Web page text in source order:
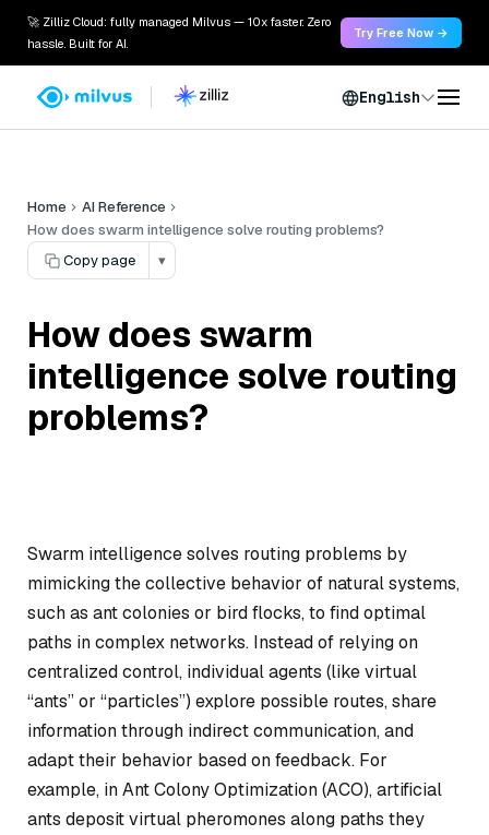
🚀 Zilliz Cloud: fully managed Milvus — 10x faster. Zero
hassle. Built for AI.
Try Free Now →
English
Home
AI Reference
How does swarm intelligence solve routing problems?
Copy page
▾
How does swarm
intelligence solve routing
problems?
Swarm intelligence solves routing problems by
mimicking the collective behavior of natural systems,
such as ant colonies or bird flocks, to find optimal
paths in complex networks. Instead of relying on
centralized control, individual agents (like virtual
“ants” or “particles”) explore possible routes, share
information through indirect communication, and
adapt their behavior based on feedback. For
example, in Ant Colony Optimization (ACO), artificial
ants deposit virtual pheromones along paths they